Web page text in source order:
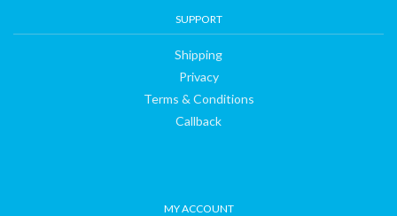
SUPPORT
Shipping
Privacy
Terms & Conditions
Callback
MY ACCOUNT